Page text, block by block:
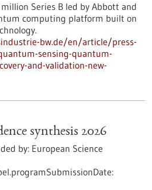
Series B led by Abbott and
computing platform built on
bw.de/en/article/press-
sensing-quantum-
and-validation-new-
synthesis 2026
by: European Science